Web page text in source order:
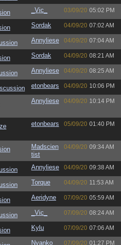
_Vic_ 03/09/20 05:02 PM
Sordak 04/09/20 07:02 AM
Annyliese 04/09/20 07:04 AM
Sordak 04/09/20 08:21 AM
Annyliese 04/09/20 08:25 AM
etonbears 04/09/20 10:06 PM
Annyliese 04/09/20 10:14 PM
etonbears 05/09/20 01:40 PM
Madscien
tist
04/09/20 09:34 AM
Annyliese 04/09/20 09:38 AM
Torque 04/09/20 11:53 AM
Aeridyne 07/09/20 05:59 AM
_Vic_ 07/09/20 08:24 AM
Kylu 07/09/20 07:06 AM
Nyanko 07/09/20 01:27 PM